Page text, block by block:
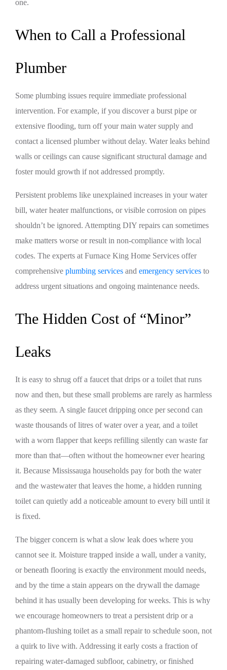
one.
When to Call a Professional
Plumber
Some plumbing issues require immediate professional
intervention. For example, if you discover a burst pipe or
extensive flooding, turn off your main water supply and
contact a licensed plumber without delay. Water leaks behind
walls or ceilings can cause significant structural damage and
foster mould growth if not addressed promptly.
Persistent problems like unexplained increases in your water
bill, water heater malfunctions, or visible corrosion on pipes
shouldn’t be ignored. Attempting DIY repairs can sometimes
make matters worse or result in non-compliance with local
codes. The experts at Furnace King Home Services offer
comprehensive plumbing services and emergency services to
address urgent situations and ongoing maintenance needs.
The Hidden Cost of “Minor”
Leaks
It is easy to shrug off a faucet that drips or a toilet that runs
now and then, but these small problems are rarely as harmless
as they seem. A single faucet dripping once per second can
waste thousands of litres of water over a year, and a toilet
with a worn flapper that keeps refilling silently can waste far
more than that—often without the homeowner ever hearing
it. Because Mississauga households pay for both the water
and the wastewater that leaves the home, a hidden running
toilet can quietly add a noticeable amount to every bill until it
is fixed.
The bigger concern is what a slow leak does where you
cannot see it. Moisture trapped inside a wall, under a vanity,
or beneath flooring is exactly the environment mould needs,
and by the time a stain appears on the drywall the damage
behind it has usually been developing for weeks. This is why
we encourage homeowners to treat a persistent drip or a
phantom-flushing toilet as a small repair to schedule soon, not
a quirk to live with. Addressing it early costs a fraction of
repairing water-damaged subfloor, cabinetry, or finished